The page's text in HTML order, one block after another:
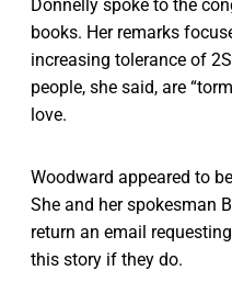
Donnelly spoke to the
books. Her remarks
increasing tolerance of
people, she said, are
love.
Woodward appeared to
She and her spokesman
return an email
this story if they do.